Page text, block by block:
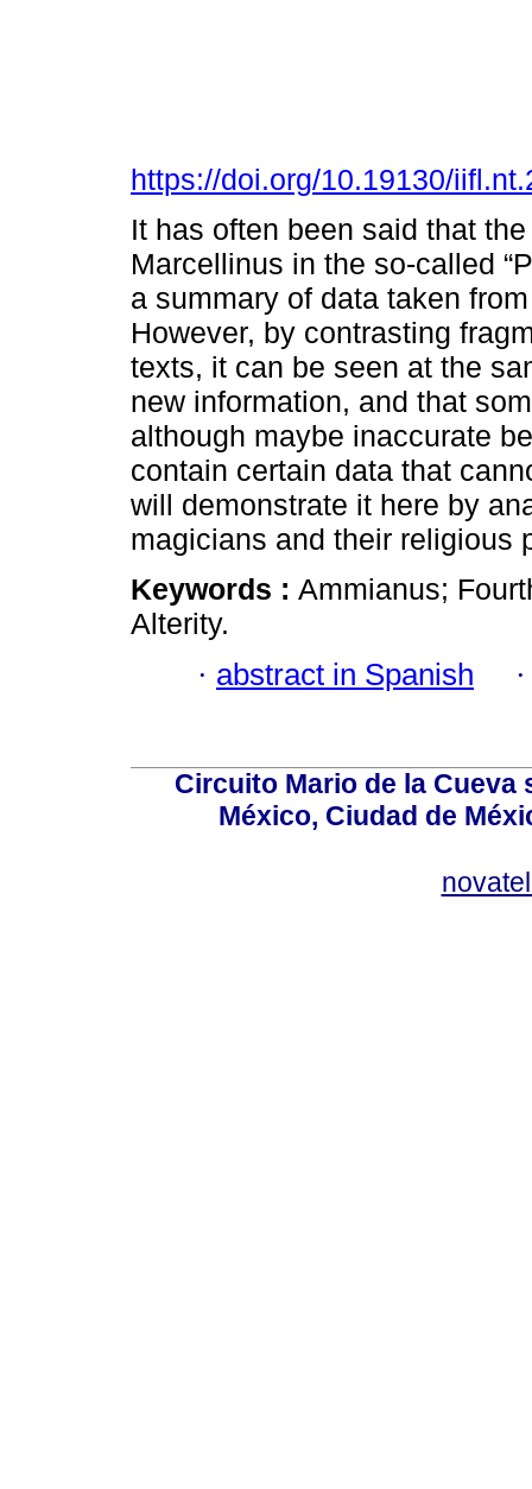
https://doi.org/10.19130/
It has often been said that
Marcellinus in the so-called
a summary of data taken
However, by contrasting
texts, it can be seen at the
new information, and that
although maybe inaccurate
contain certain data that
will demonstrate it here by
magicians and their religious
Keywords : Ammianus;
Alterity.
· abstract in Spanish
Circuito Mario de la Cueva
México, Ciudad de